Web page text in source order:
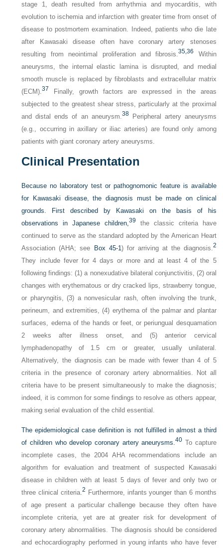
stage 1, death resulted from arrhythmia and myocarditis, with
evolution to ischemia and infarction with greater time from onset of
disease to postmortem examination. Indeed, patients who die late
after Kawasaki disease often have coronary artery stenoses
resulting from neointimal proliferation and fibrosis.35,36
Within
aneurysms, the internal elastic lamina is disrupted, and medial
smooth muscle is replaced by fibroblasts and extracellular matrix
(ECM).37
Finally, growth factors are expressed in the areas
subjected to the greatest shear stress, particularly at the proximal
and distal ends of an aneurysm.38Peripheral artery aneurysms
(e.g., occurring in axillary or iliac arteries) are found only among
patients with giant coronary artery aneurysms.
Clinical Presentation
Because no laboratory test or pathognomonic feature is available
for Kawasaki disease, the diagnosis must be made on clinical
grounds. First described by Kawasaki on the basis of his
observations in Japanese children,39
the classic criteria have
continued to serve as the standard adopted by the American Heart
Association (AHA; see
Box 45-1) for arriving at the diagnosis.2
They include fever for 4 days or more and at least 4 of the 5
following findings: (1) a nonexudative bilateral conjunctivitis, (2) oral
changes with erythematous or dry cracked lips, strawberry tongue,
or pharyngitis, (3) a nonvesicular rash, often involving the trunk,
perineum, and extremities, (4) erythema of the palmar and plantar
surfaces, edema of the hands or feet, or periungual desquamation
2 weeks after illness onset, and (5) anterior cervical
lymphadenopathy of 1.5 cm or greater, usually unilateral.
Alternatively, the diagnosis can be made with fewer than 4 of 5
criteria in the presence of coronary artery abnormalities. Not all
criteria have to be present simultaneously to make the diagnosis;
indeed, it is common for some findings to resolve as others appear,
making serial evaluation of the child essential.
The epidemiological case definition is not fulfilled in almost a third
of children who develop coronary artery aneurysms.40 To capture
incomplete cases, the 2004 AHA recommendations include an
algorithm for evaluation and treatment of suspected Kawasaki
disease in children with at least 5 days of fever and only two or
three clinical criteria.2 Furthermore, infants younger than 6 months
of age present a particular challenge because they often have
incomplete criteria, yet are at greater risk for development of
coronary artery abnormalities. The diagnosis should be considered
and echocardiography performed in young infants who have fever